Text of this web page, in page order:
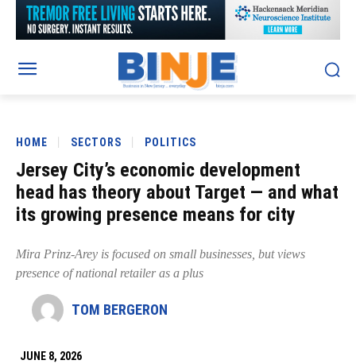
HOME SECTORS POLITICS
Jersey City’s economic development
head has theory about Target — and what
its growing presence means for city
Mira Prinz-Arey is focused on small businesses, but views
presence of national retailer as a plus
TOM BERGERON
JUNE 8, 2026